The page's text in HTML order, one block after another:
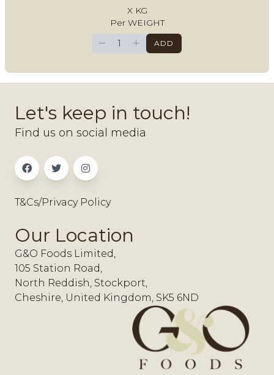
X KG
Per WEIGHT
− + ADD
Let's keep in touch!
Find us on social media
T&Cs/Privacy Policy
Our Location
G&O Foods Limited,
105 Station Road,
North Reddish, Stockport,
Cheshire, United Kingdom, SK5 6ND